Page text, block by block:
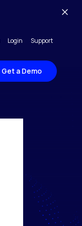
Login Support
Get a Demo